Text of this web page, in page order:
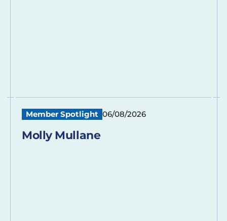
Member Spotlight 06/08/2026
Molly Mullane